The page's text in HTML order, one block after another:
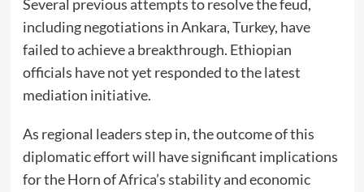
Several previous attempts to resolve the feud,
including negotiations in Ankara, Turkey, have
failed to achieve a breakthrough. Ethiopian
officials have not yet responded to the latest
mediation initiative.
As regional leaders step in, the outcome of this
diplomatic effort will have significant implications
for the Horn of Africa’s stability and economic